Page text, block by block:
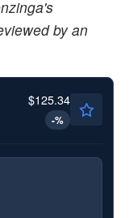
by an
$125.34
-%